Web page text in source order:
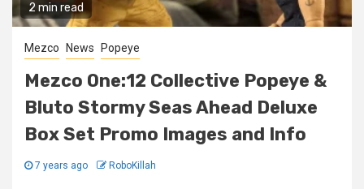
2 min read
Mezco News Popeye
Mezco One:12 Collective Popeye &
Bluto Stormy Seas Ahead Deluxe
Box Set Promo Images and Info
7 years ago RoboKillah